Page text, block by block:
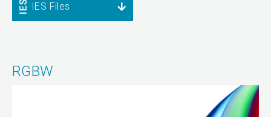
IES Files
RGBW